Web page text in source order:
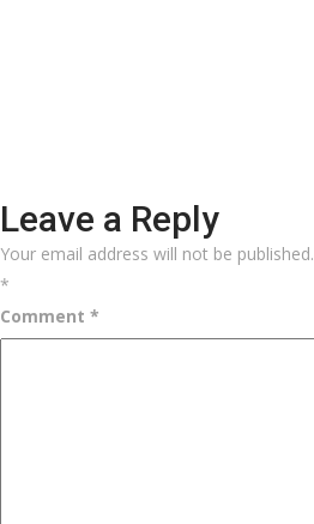
Leave a Reply
Your email address will not be published.
*
Comment *